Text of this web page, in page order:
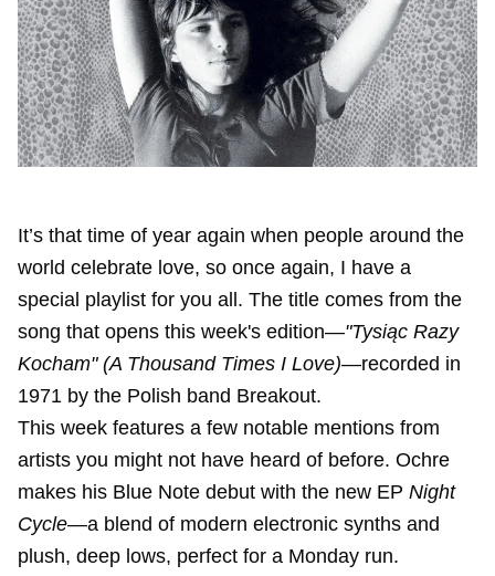
It’s that time of year again when people around the
world celebrate love, so once again, I have a
special playlist for you all. The title comes from the
song that opens this week's edition—"Tysiąc Razy
Kocham" (A Thousand Times I Love)—recorded in
1971 by the Polish band Breakout.
This week features a few notable mentions from
artists you might not have heard of before. Ochre
makes his Blue Note debut with the new EP Night
Cycle—a blend of modern electronic synths and
plush, deep lows, perfect for a Monday run.